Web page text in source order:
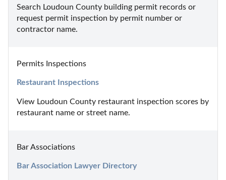
Search Loudoun County building permit records or
request permit inspection by permit number or
contractor name.
Permits Inspections
Restaurant Inspections
View Loudoun County restaurant inspection scores by
restaurant name or street name.
Bar Associations
Bar Association Lawyer Directory